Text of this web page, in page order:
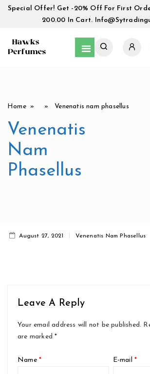
Special Offer! Get -20% Off For First
200.00 In Cart.
Home» » Venenatis nam phasellus
Venenatis
Nam
Phasellus
August 27, 2021 Venenatis Nam Phasellus
Leave A Reply
Your email address will not be published.
are marked*
Name * E-mail *